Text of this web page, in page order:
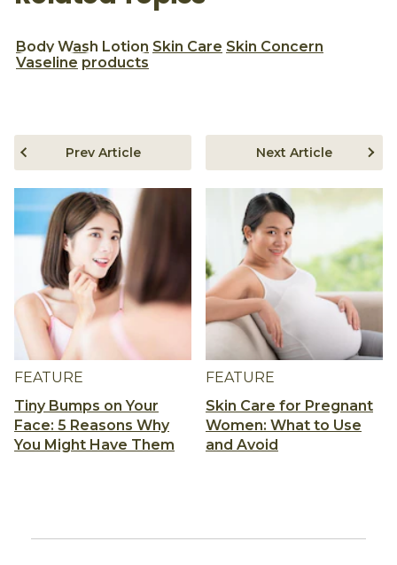
Body Wash Lotion Skin Care Skin Concern
Vaseline products
FEATURE
Tiny Bumps on Your
Face: 5 Reasons Why
You Might Have Them
Prev Article
FEATURE
Skin Care for Pregnant
Women: What to Use
and Avoid
Next Article